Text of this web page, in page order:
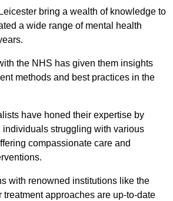
bring a wealth of knowledge to
a wide range of mental health
the NHS has given them insights
methods and best practices in the
have honed their expertise by
struggling with various
compassionate care and
with renowned institutions like the
treatment approaches are up-to-date